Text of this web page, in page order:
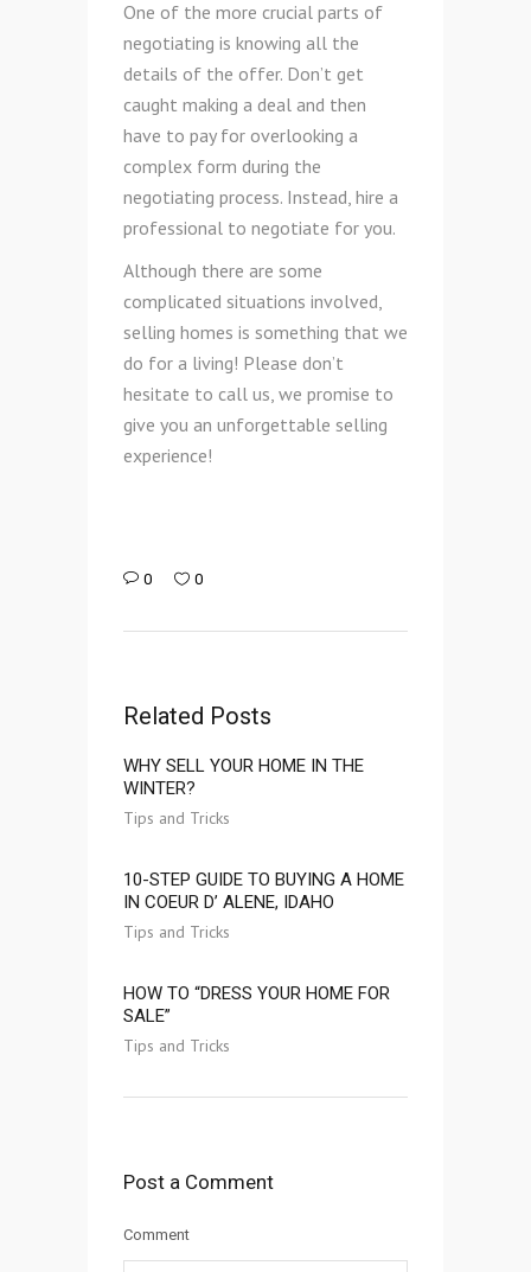
One of the more crucial parts of
negotiating is knowing all the
details of the offer. Don’t get
caught making a deal and then
have to pay for overlooking a
complex form during the
negotiating process. Instead, hire a
professional to negotiate for you.
Although there are some
complicated situations involved,
selling homes is something that we
do for a living! Please don’t
hesitate to call us, we promise to
give you an unforgettable selling
experience!
0 0
Related Posts
WHY SELL YOUR HOME IN THE
WINTER?
Tips and Tricks
10-STEP GUIDE TO BUYING A HOME
IN COEUR D’ ALENE, IDAHO
Tips and Tricks
HOW TO “DRESS YOUR HOME FOR
SALE”
Tips and Tricks
Post a Comment
Comment